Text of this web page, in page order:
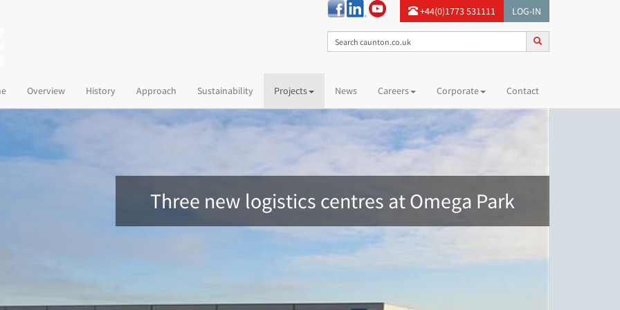
+44(0)1773 531111 LOG-IN
(current)Overview History Approach Sustainability Projects News Careers Corporate Contact
Three new logistics centres at Omega Park